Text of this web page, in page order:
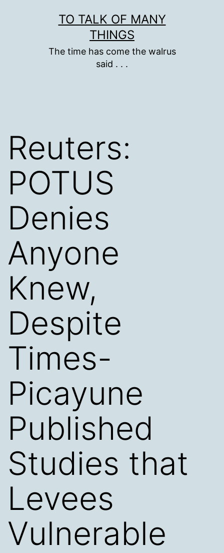
TO TALK OF MANY
THINGS
The time has come the walrus
said . . .
Reuters:
POTUS
Denies
Anyone
Knew,
Despite
Times-
Picayune
Published
Studies that
Levees
Vulnerable